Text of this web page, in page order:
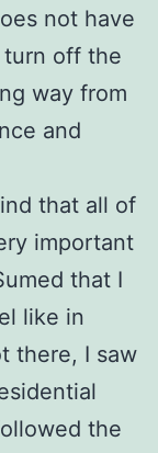
not have
turn off the
way from
and
that all of
important
that I
like in
there, I saw
the